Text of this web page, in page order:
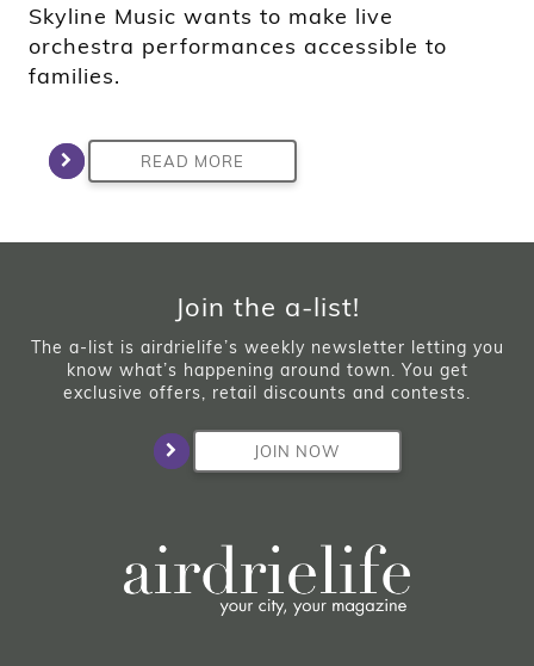
Skyline Music wants to make live
orchestra performances accessible to
families.
READ MORE
Join the a-list!
The a-list is airdrielife’s weekly newsletter letting you
know what’s happening around town. You get
exclusive offers, retail discounts and contests.
JOIN NOW